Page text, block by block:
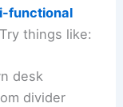
functional
things like:
desk
divider